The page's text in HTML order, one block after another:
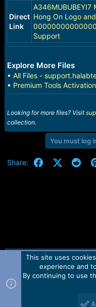
Direct
Link
A346MUBUBEYI7
Hong On Logo
Support
Explore More Files
• All Files -
• Premium Tools
Looking for more files? Visit
collection.
You must log
Share: FacebookX (Twitter)
Contact us TOS
Forum software by
2010-2021© Martview Ltd
This site uses
experience and
By continuing to use